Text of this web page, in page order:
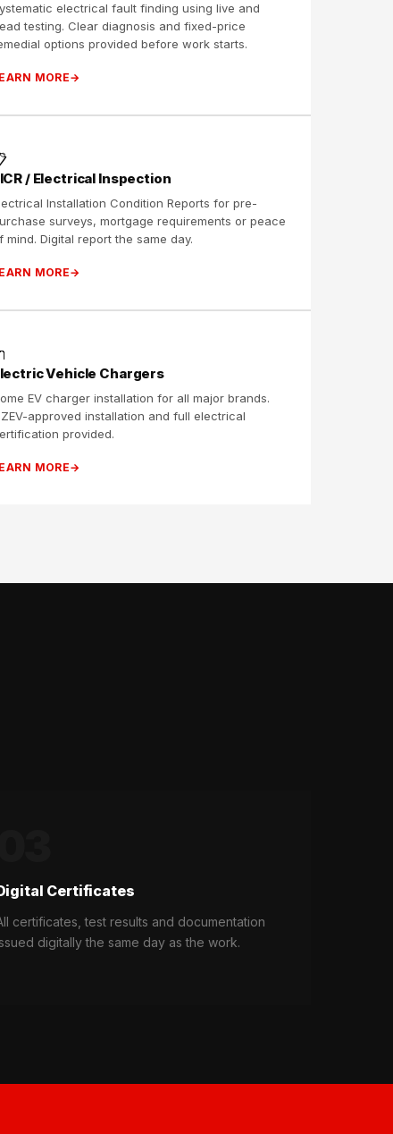
electrical fault finding using live and
testing. Clear diagnosis and fixed-price
options provided before work starts.
MORE
/ Electrical Inspection
Installation Condition Reports for pre-
surveys, mortgage requirements or peace
mind. Digital report the same day.
MORE
Vehicle Chargers
EV charger installation for all major brands.
approved installation and full electrical
provided.
MORE
Certificates
certificates, test results and documentation
digitally the same day as the work.